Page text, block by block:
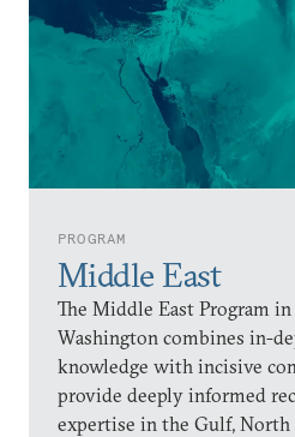
PROGRAM
Middle East
The Middle East Program in
Washington combines in-
knowledge with incisive
provide deeply informed
expertise in the Gulf, North